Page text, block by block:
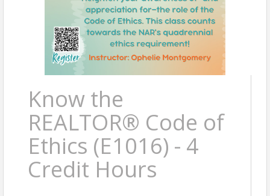
Know the
REALTOR® Code of
Ethics (E1016) - 4
Credit Hours